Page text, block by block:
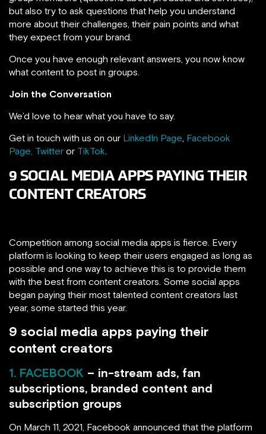
but also try to ask questions that help you understand
more about their challenges, their pain points and what
they expect from your brand.
Once you have enough relevant answers, you now know
what content to post in groups.
Join the Conversation
We’d love to hear what you have to say.
Get in touch with us on our LinkedIn Page, Facebook
Page, Twitter or TikTok.
9 SOCIAL MEDIA APPS PAYING THEIR
CONTENT CREATORS
Competition among social media apps is fierce. Every
platform is looking to keep their users engaged as long as
possible and one way to achieve this is to provide them
with the best from content creators. Some social apps
began paying their most talented content creators last
year, some started this year.
9 social media apps paying their
content creators
1. FACEBOOK – in-stream ads, fan
subscriptions, branded content and
subscription groups
On March 11, 2021, Facebook announced that the platform